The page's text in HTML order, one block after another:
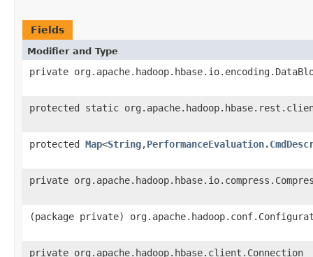
Fields
Modifier and Type
private
protected static
protected Map<String,
private
(package private)
private org.apache.hadoop.hbase.client.Connection